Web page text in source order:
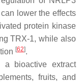
lower the effects
protein kinase
TRX-1, while also
[62].
bioactive extract
fruits, and